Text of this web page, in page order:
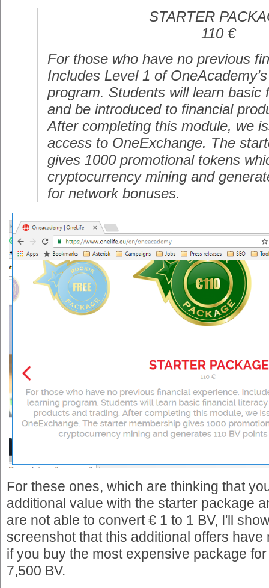
STARTER
110 €
For those who have no previous
Includes Level 1 of
program. Students will learn basic
and be introduced to financial
After completing this module, we
access to OneExchange. The
gives 1000 promotional tokens
cryptocurrency mining and
for network bonuses.
For these ones, which are thinking that
additional value with the starter package
are not able to convert € 1 to 1 BV, I'll
screenshot that this additional offers
if you buy the most expensive package
7,500 BV.